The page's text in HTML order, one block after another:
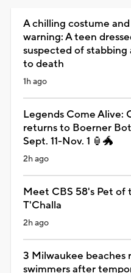
A chilling costume
warning: A teen
suspected of stabbing
to death
1h ago
Legends Come Alive:
returns to Boerner
Sept. 11-Nov. 1 🏮🐲
2h ago
Meet CBS 58's Pet of
T'Challa
2h ago
3 Milwaukee beaches
swimmers after